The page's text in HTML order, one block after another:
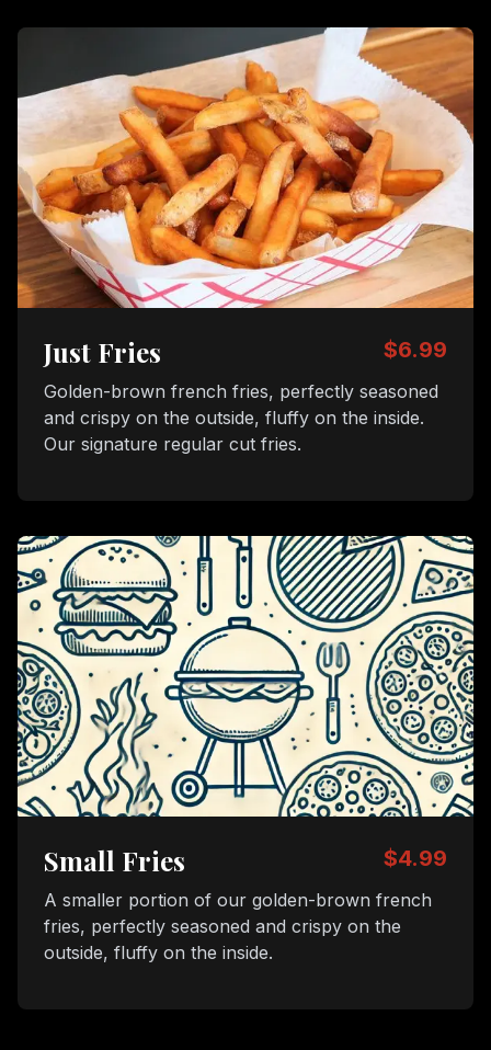
Just Fries $6.99
Golden-brown french fries, perfectly seasoned
and crispy on the outside, fluffy on the inside.
Our signature regular cut fries.
Small Fries $4.99
A smaller portion of our golden-brown french
fries, perfectly seasoned and crispy on the
outside, fluffy on the inside.